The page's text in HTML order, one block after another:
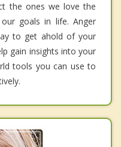
the ones we love the
goals in life. Anger
to get ahold of your
gain insights into your
tools you can use to